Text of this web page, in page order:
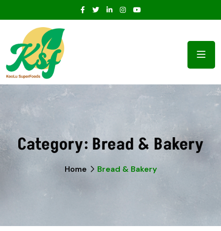
Category: Bread & Bakery
Home Bread & Bakery